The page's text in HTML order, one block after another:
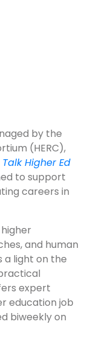
by the
(HERC),
Talk Higher Ed
to support
careers in
and human
a light on the
expert
education job
biweekly on